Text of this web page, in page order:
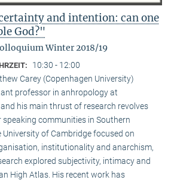
and intention: can one
God?"
Winter 2018/19
10:30 - 12:00
Carey (Copenhagen University)
professor in anhropology at
his main thrust of research revolves
communities in Southern
University of Cambridge focused on
institutionality and anarchism,
explored subjectivity, intimacy and
High Atlas. His recent work has